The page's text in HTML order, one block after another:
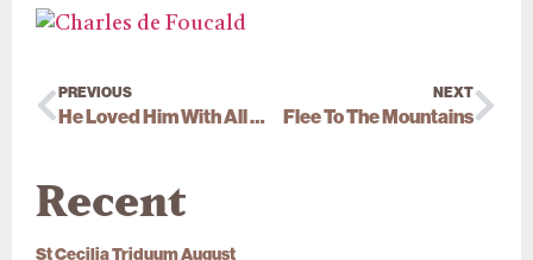
PREVIOUS
He Loved Him With All His Heart
NEXT
Flee To The Mountains
Recent
St Cecilia Triduum August